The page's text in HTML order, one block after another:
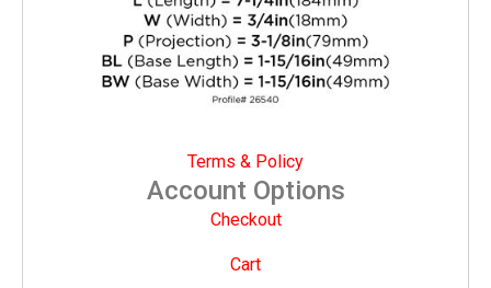
Terms & Policy
Account Options
Checkout
Cart